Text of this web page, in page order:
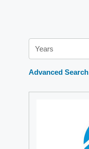
Year
Years
Advanced Search